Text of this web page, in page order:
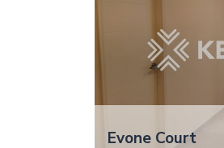
Evone Court